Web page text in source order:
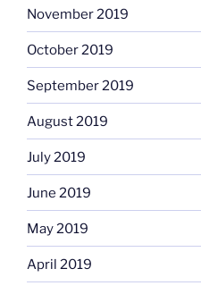
November 2019
October 2019
September 2019
August 2019
July 2019
June 2019
May 2019
April 2019